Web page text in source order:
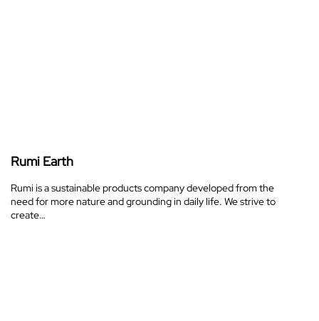
Rumi Earth
Rumi is a sustainable products company developed from the
need for more nature and grounding in daily life. We strive to
create…